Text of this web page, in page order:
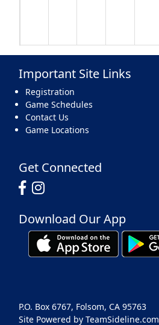
17 18 19 20
1 Sep 2 3 4
Important Site Links
Registration
Game Schedules
Contact Us
Game Locations
Get Connected
Download Our App
Site Powered by TeamSideline.com
P.O. Box 6767, Folsom, CA 95763